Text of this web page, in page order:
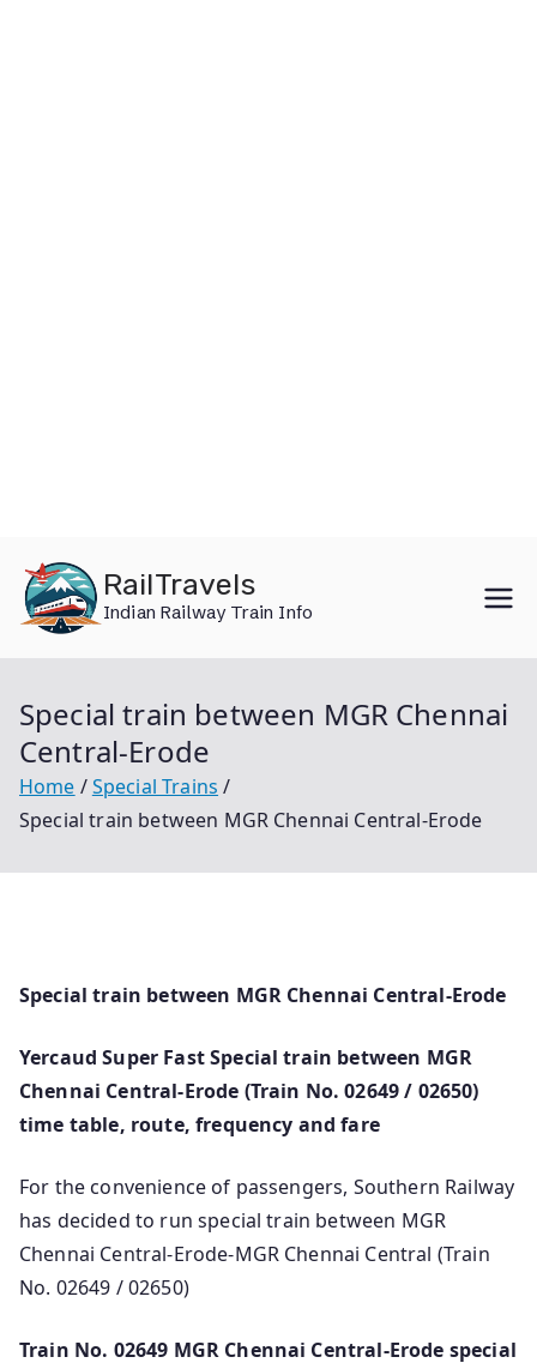
content
RailTravels
Indian Railway Train Info
Special train between MGR Chennai
Central-Erode
Home
Special Trains
Special train between MGR Chennai Central-Erode
Special train between MGR Chennai Central-Erode
Yercaud Super Fast Special train between MGR
Chennai Central-Erode (Train No. 02649 / 02650)
time table, route, frequency and fare
For the convenience of passengers, Southern Railway
has decided to run special train between MGR
Chennai Central-Erode-MGR Chennai Central (Train
No. 02649 / 02650)
Train No. 02649 MGR Chennai Central-Erode special